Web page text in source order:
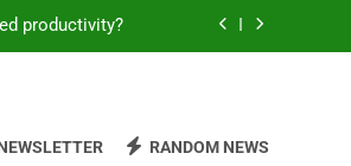
productivity?
RANDOM NEWS